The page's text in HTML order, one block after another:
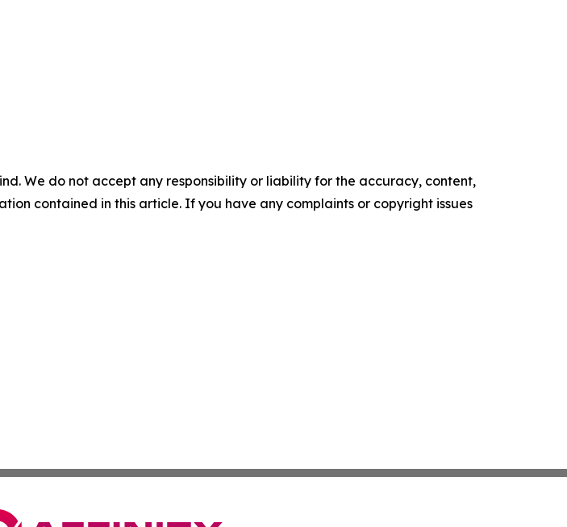
We do not accept any responsibility or liability for the accuracy, content,
contained in this article. If you have any complaints or copyright issues